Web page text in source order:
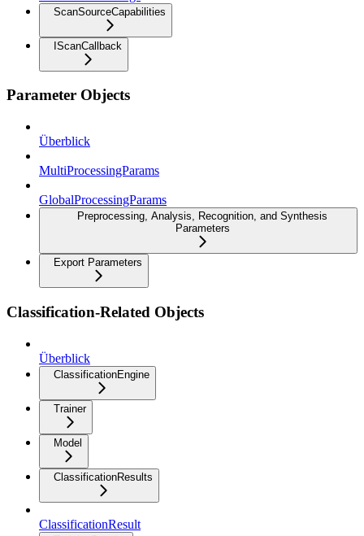
ScanSourceCapabilities
IScanCallback
Parameter Objects
Überblick
MultiProcessingParams
GlobalProcessingParams
Preprocessing, Analysis, Recognition, and Synthesis
Parameters
Export Parameters
Classification-Related Objects
Überblick
ClassificationEngine
Trainer
Model
ClassificationResults
ClassificationResult